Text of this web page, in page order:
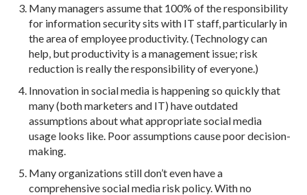
Many managers assume that 100% of the responsibility
for information security sits with IT staff, particularly in
the area of employee productivity. (Technology can
help, but productivity is a management issue; risk
reduction is really the responsibility of everyone.)
Innovation in social media is happening so quickly that
many (both marketers and IT) have outdated
assumptions about what appropriate social media
usage looks like. Poor assumptions cause poor decision-
making.
Many organizations still don’t even have a
comprehensive social media risk policy. With no